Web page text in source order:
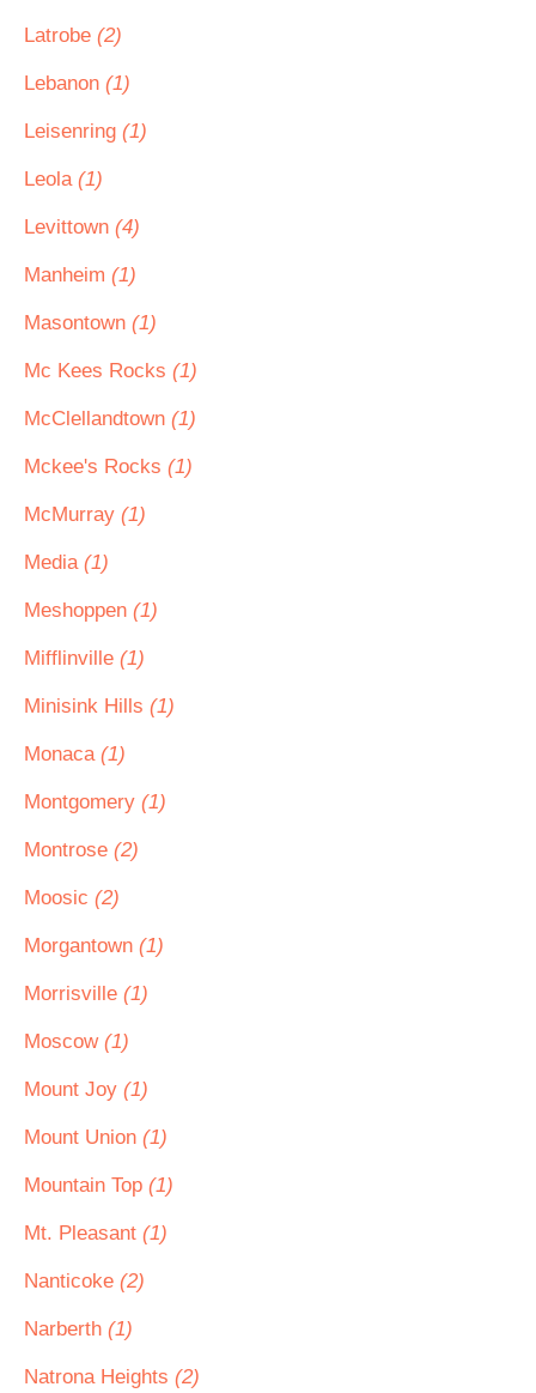
Latrobe (2)
Lebanon (1)
Leisenring (1)
Leola (1)
Levittown (4)
Manheim (1)
Masontown (1)
Mc Kees Rocks (1)
McClellandtown (1)
Mckee's Rocks (1)
McMurray (1)
Media (1)
Meshoppen (1)
Mifflinville (1)
Minisink Hills (1)
Monaca (1)
Montgomery (1)
Montrose (2)
Moosic (2)
Morgantown (1)
Morrisville (1)
Moscow (1)
Mount Joy (1)
Mount Union (1)
Mountain Top (1)
Mt. Pleasant (1)
Nanticoke (2)
Narberth (1)
Natrona Heights (2)